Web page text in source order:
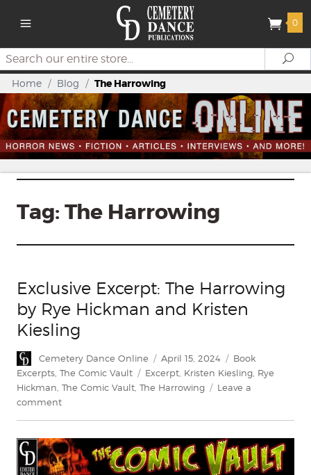
0
Search
Home / Blog / The Harrowing
Tag: The Harrowing
Exclusive Excerpt: The Harrowing
by Rye Hickman and Kristen
Kiesling
Author
Cemetery Dance Online
Posted
on
April 15, 2024 Categories
Book
Excerpts The Comic Vault Tags
Excerpt Kristen Kiesling Rye
Hickman The Comic Vault The Harrowing
Leave a
commenton
The
Harrowing